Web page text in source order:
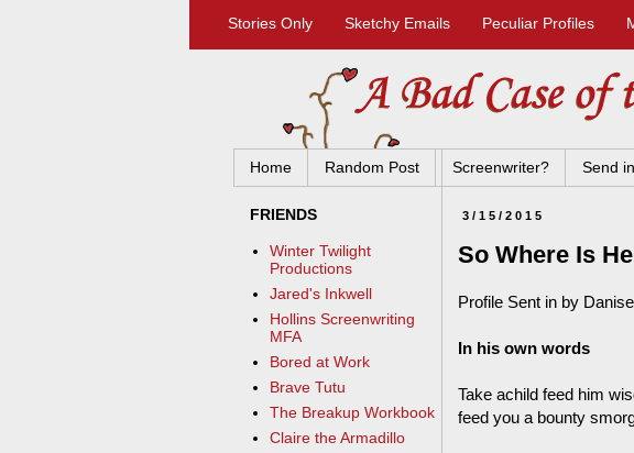
Stories Only Sketchy Emails Peculiar Profiles
Home Random Post Screenwriter? Send
3/15/2015
So Where Is
Profile Sent in by
In his own words
Take achild feed him
feed you a bounty
FRIENDS
Winter Twilight
Productions
Jared's Inkwell
Hollins Screenwriting
MFA
Bored at Work
Brave Tutu
The Breakup Workbook
Claire the Armadillo